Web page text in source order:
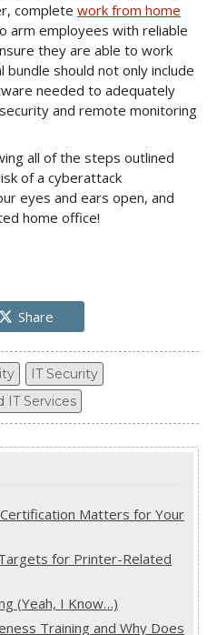
complete work from home
arm employees with reliable
they are able to work
should not only include
needed to adequately
and remote monitoring
all of the steps outlined
of a cyberattack
eyes and ears open, and
home office!
Share
IT Security
IT Services
Matters for Your
for Printer-Related
(Yeah, I Know…)
Training and Why Does